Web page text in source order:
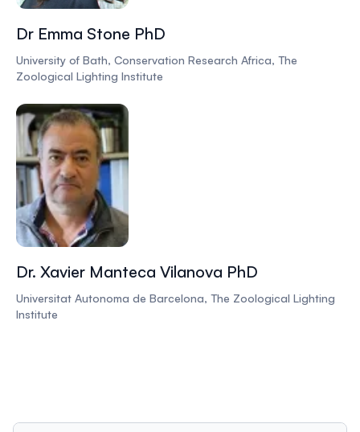
Dr Emma Stone PhD
University of Bath, Conservation Research Africa, The
Zoological Lighting Institute
Dr. Xavier Manteca Vilanova PhD
Universitat Autonoma de Barcelona, The Zoological Lighting
Institute